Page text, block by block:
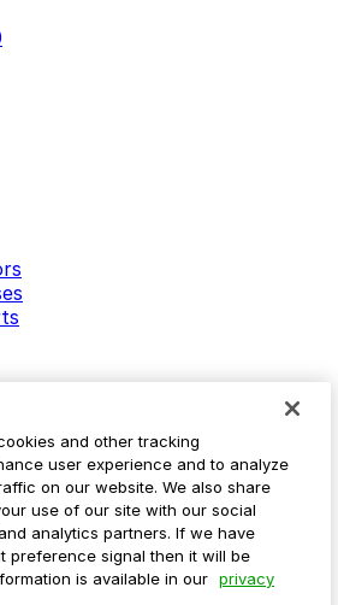
and other tracking
user experience and to analyze
on our website. We also share
use of our site with our social
analytics partners. If we have
preference signal then it will be
is available in our privacy